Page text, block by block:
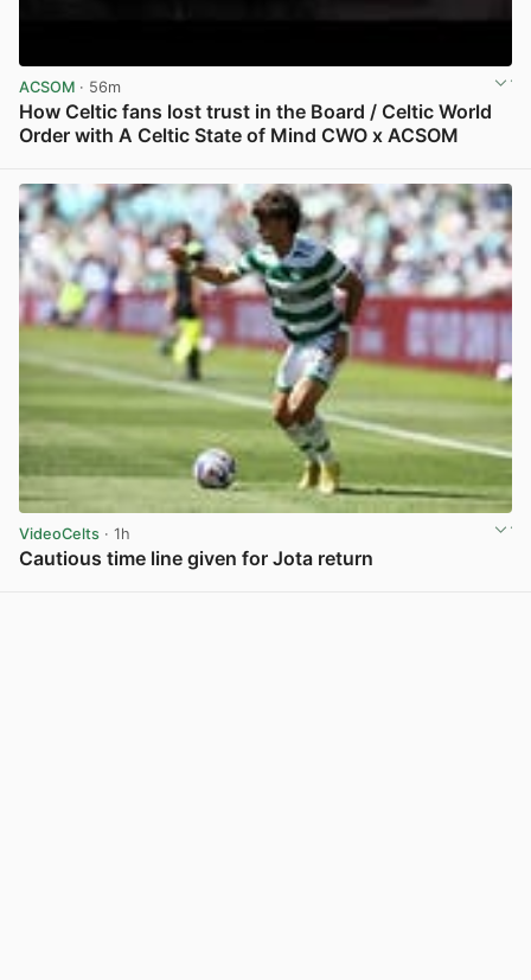
ACSOM · 56m
How Celtic fans lost trust in the Board / Celtic World
Order with A Celtic State of Mind CWO x ACSOM
VideoCelts · 1h
Cautious time line given for Jota return